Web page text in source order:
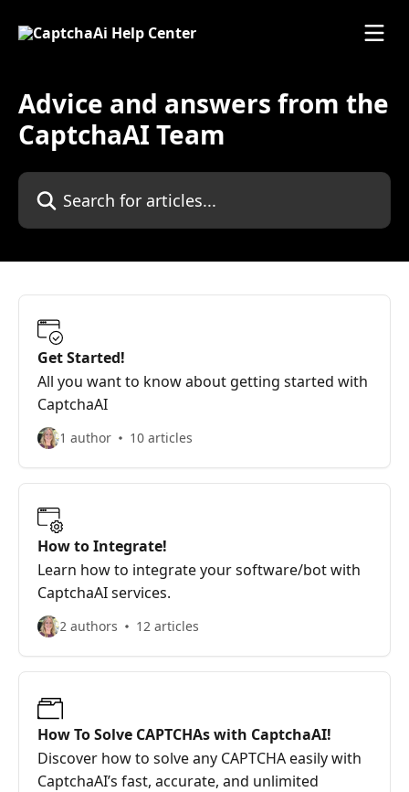
Advice and answers from the
CaptchaAI Team
Search for articles...
Get Started!
All you want to know about getting started with
CaptchaAI
1 author 10 articles
How to Integrate!
Learn how to integrate your software/bot with
CaptchaAI services.
2 authors 12 articles
How To Solve CAPTCHAs with CaptchaAI!
Discover how to solve any CAPTCHA easily with
CaptchaAI’s fast, accurate, and unlimited